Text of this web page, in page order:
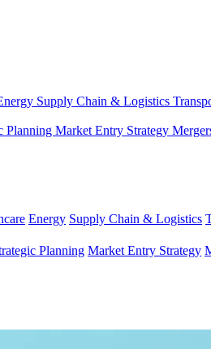
Supply Chain & Logistics
Planning Market Entry Strategy
Energy Supply Chain & Logistics
Planning Market Entry Strategy